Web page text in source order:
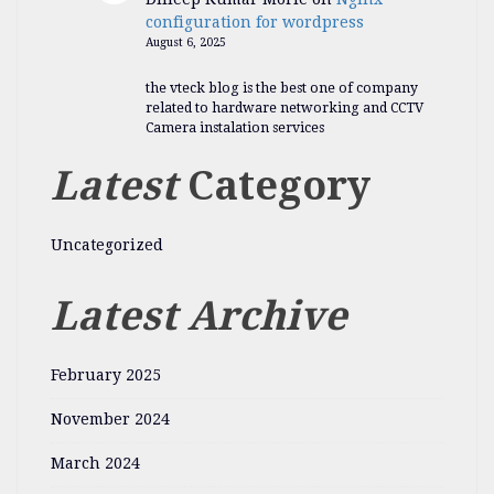
configuration for wordpress
August 6, 2025
the vteck blog is the best one of company
related to hardware networking and CCTV
Camera instalation services
LatestCategory
Uncategorized
Latest Archive
February 2025
November 2024
March 2024